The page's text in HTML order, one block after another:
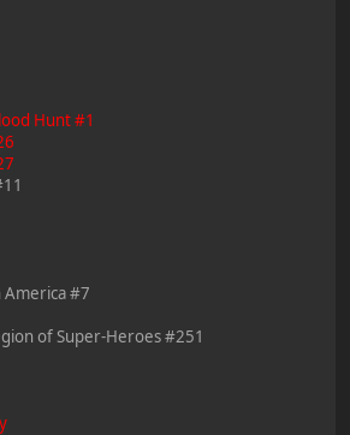
Hunt #1
America #7
of Super-Heroes #251